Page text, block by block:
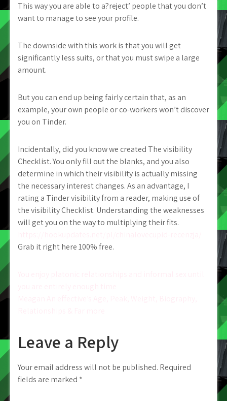
This way you are able to a?reject’ people that you don’t
want to manage to see your profile.
The downside with this work is that you will get
significantly less suits, or that you must swipe a large
amount.
But you can end up being fairly certain that, as an
example, your own people or co-workers won’t discover
you on Tinder.
Incidentally, did you know we created The visibility
Checklist. You only fill out the blanks, and you also
determine in which their visibility is actually missing
the necessary interest changes. As an advantage, I
rating a Tinder visibility from a reader, making use of
the visibility Checklist. Understanding the weaknesses
will get you on the way to multiplying their fits.
Grab it right here 100% free.
Leave a Reply
Your email address will not be published. Required
fields are marked *